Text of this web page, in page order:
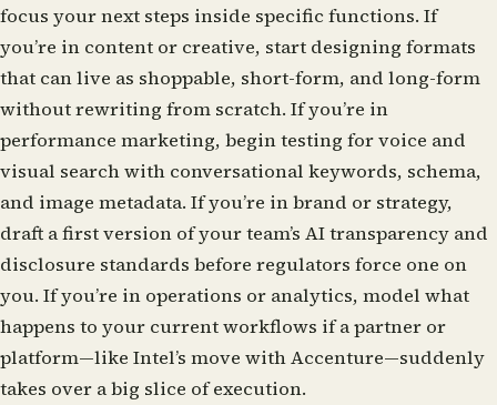
focus your next steps inside specific functions. If
you’re in content or creative, start designing formats
that can live as shoppable, short-form, and long-form
without rewriting from scratch. If you’re in
performance marketing, begin testing for voice and
visual search with conversational keywords, schema,
and image metadata. If you’re in brand or strategy,
draft a first version of your team’s AI transparency and
disclosure standards before regulators force one on
you. If you’re in operations or analytics, model what
happens to your current workflows if a partner or
platform—like Intel’s move with Accenture—suddenly
takes over a big slice of execution.